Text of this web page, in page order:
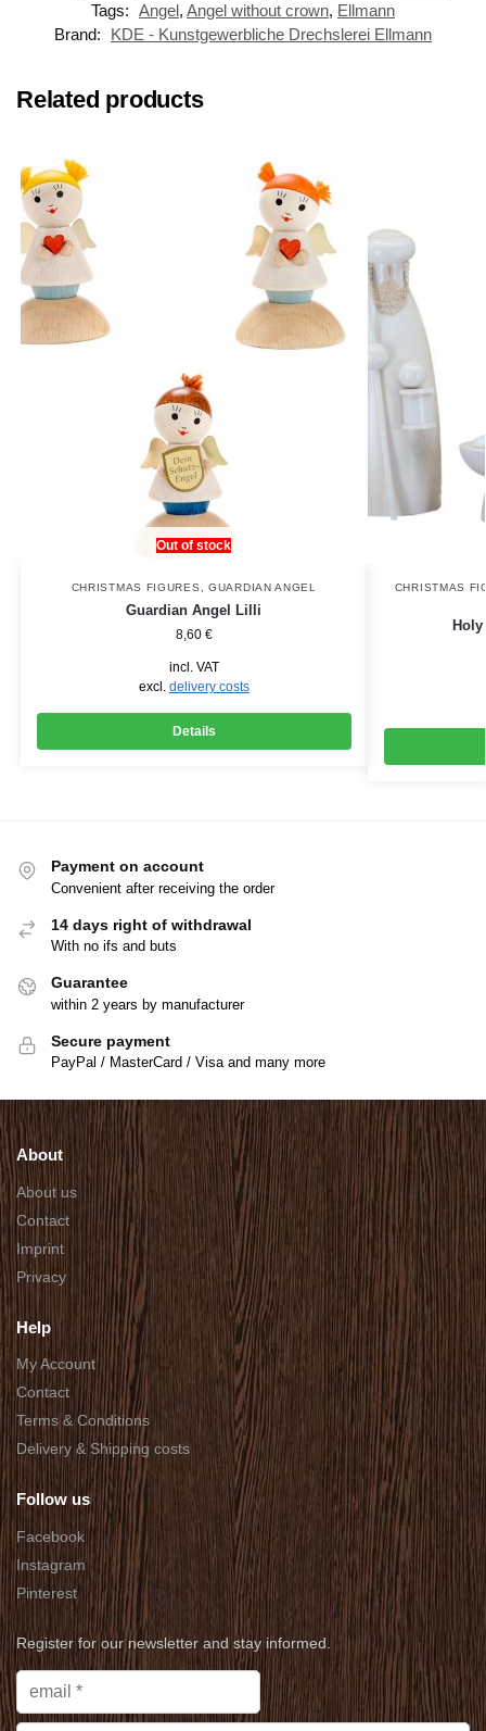
Tags: Angel, Angel without crown, Ellmann
Brand:
KDE - Kunstgewerbliche Drechslerei Ellmann
Related products
Out of stock
CHRISTMAS FIGURES , GUARDIAN ANGEL
Guardian Angel Lilli
8,60 €
incl. VAT
excl. delivery costs
Details
CHRISTMAS
Payment on account
Convenient after receiving the order
14 days right of withdrawal
With no ifs and buts
Guarantee
within 2 years by manufacturer
Secure payment
PayPal / MasterCard / Visa and many more
About
About us
Contact
Imprint
Privacy
Help
My Account
Contact
Terms & Conditions
Delivery & Shipping costs
Follow us
Facebook
Instagram
Pinterest
Register for our newsletter and stay informed.